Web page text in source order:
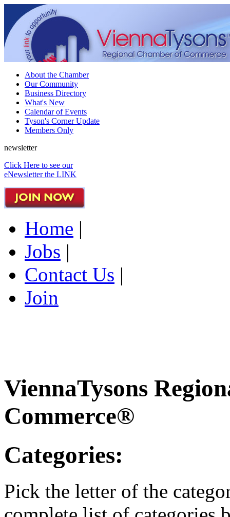
About the Chamber
Our Community
Business Directory
What's New
Calendar of Events
Tyson's Corner Update
Members Only
newsletter
Click Here to see our
eNewsletter the LINK
Home |
Jobs |
Contact Us |
Join
ViennaTysons
Commerce®
Categories:
Pick the letter of the